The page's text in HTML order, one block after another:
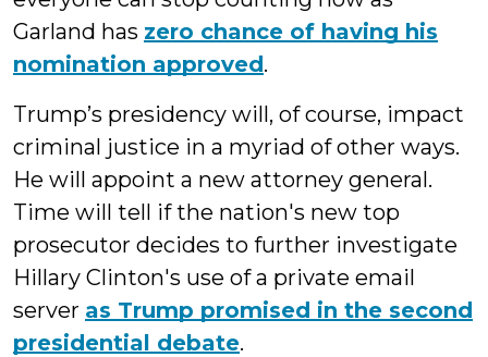
Garland has zero chance of having his
nomination approved.
Trump’s presidency will, of course, impact
criminal justice in a myriad of other ways.
He will appoint a new attorney general.
Time will tell if the nation's new top
prosecutor decides to further investigate
Hillary Clinton's use of a private email
server as Trump promised in the second
presidential debate.